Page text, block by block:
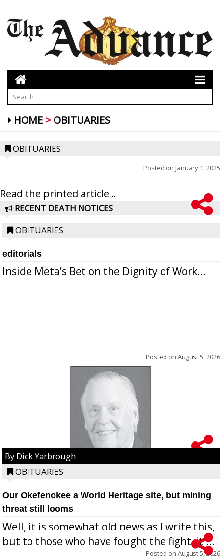
HOME OBITUARIES
OBITUARIES
Posted on January 1, 2025
Read the printed article...
RECENT DEATH NOTICES
OBITUARIES
editorials
Inside Meta’s Bet on the Dignity of Work...
Posted on August 5, 2026
By Dick Yarbrough
OBITUARIES
Our Okefenokee a World Heritage site, but mining
threat still looms
Well, it is somewhat old news as I write this,
but to those who have fought the fight, it ...
Posted on August 5, 2026